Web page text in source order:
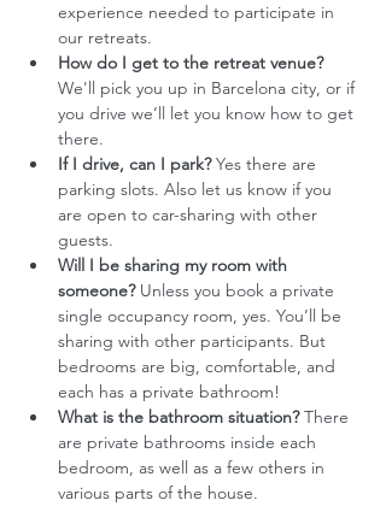
experience needed to participate in
our retreats.
How do I get to the retreat venue?
We'll pick you up in Barcelona city, or if
you drive we’ll let you know how to get
there.
If I drive, can I park? Yes there are
parking slots. Also let us know if you
are open to car-sharing with other
guests.
Will I be sharing my room with
someone? Unless you book a private
single occupancy room, yes. You’ll be
sharing with other participants. But
bedrooms are big, comfortable, and
each has a private bathroom!
What is the bathroom situation? There
are private bathrooms inside each
bedroom, as well as a few others in
various parts of the house.